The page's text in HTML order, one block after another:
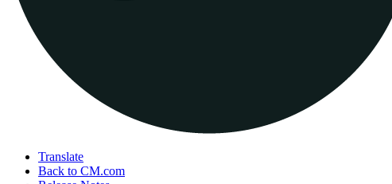
Translate
Back to CM.com